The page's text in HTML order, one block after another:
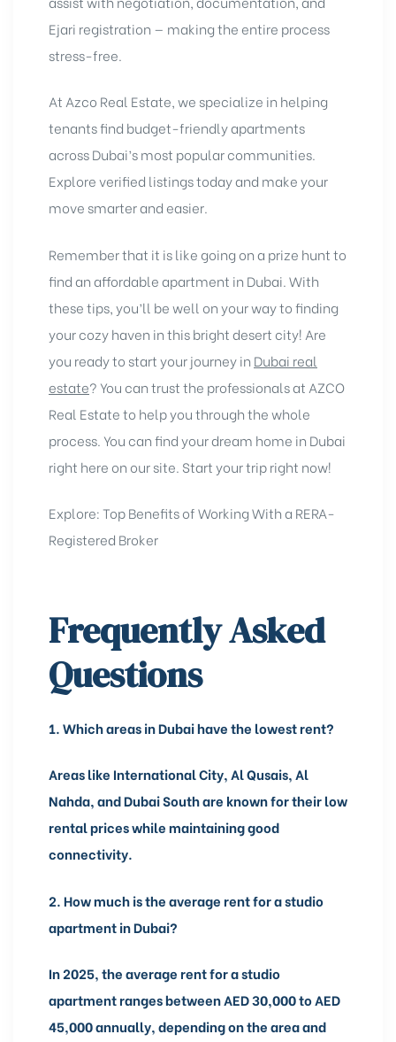
Ejari registration — making the entire process
stress-free.
At Azco Real Estate, we specialize in helping
tenants find budget-friendly apartments
across Dubai’s most popular communities.
Explore verified listings today and make your
move smarter and easier.
Remember that it is like going on a prize hunt to
find an affordable apartment in Dubai. With
these tips, you’ll be well on your way to finding
your cozy haven in this bright desert city! Are
you ready to start your journey in Dubai real
estate? You can trust the professionals at AZCO
Real Estateto help you through the whole
process. You can find your dream home in Dubai
right here on our site. Start your trip right now!
Explore: Top Benefits of Working With a RERA-
Registered Broker
Frequently Asked
Questions
1.Which areas in Dubai have the lowest rent?
Areas like International City, Al Qusais, Al
Nahda, and Dubai South are known for their low
rental prices while maintaining good
connectivity.
2.How much is the average rent for a studio
apartment in Dubai?
In 2025, the average rent for a studio
apartment ranges between AED 30,000 to AED
45,000 annually, depending on the area and